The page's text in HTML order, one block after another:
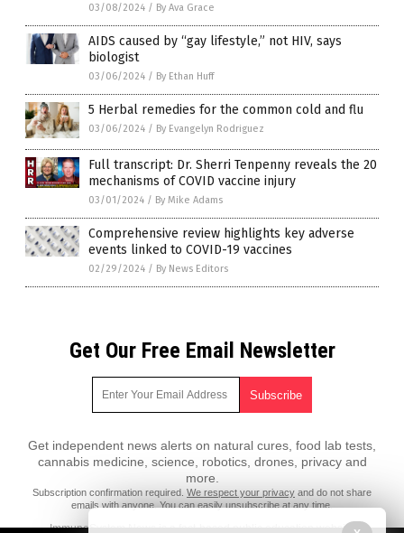
03/08/2024 / By Ava Grace
AIDS caused by “gay lifestyle,” not HIV, says
biologist
03/06/2024 / By Ethan Huff
5 Herbal remedies for the common cold and flu
03/06/2024 / By Evangelyn Rodriguez
Full transcript: Dr. Sherri Tenpenny reveals the 20
mechanisms of COVID vaccine injury
03/01/2024 / By Mike Adams
Comprehensive review highlights key adverse
events linked to COVID-19 vaccines
02/29/2024 / By News Editors
Get Our Free Email Newsletter
Get independent news alerts on natural cures, food lab tests,
cannabis medicine, science, robotics, drones, privacy and
more.
Subscription confirmation required. We respect your privacy and do not share
emails with anyone. You can easily unsubscribe at any time.
ImmuneSystem.News is a fact-based public education website